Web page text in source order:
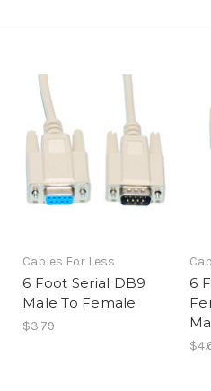
Cables For Less
6 Foot Serial DB9
Male To Female
$3.79
6